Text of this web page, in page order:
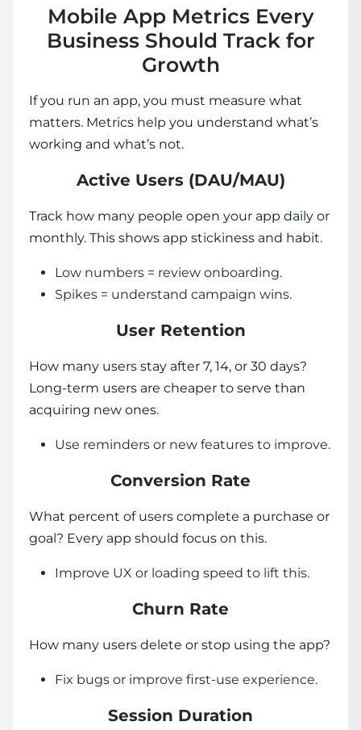
Mobile App Metrics Every
Business Should Track for
Growth
If you run an app, you must measure what
matters. Metrics help you understand what’s
working and what’s not.
Active Users (DAU/MAU)
Track how many people open your app daily or
monthly. This shows app stickiness and habit.
Low numbers = review onboarding.
Spikes = understand campaign wins.
User Retention
How many users stay after 7, 14, or 30 days?
Long-term users are cheaper to serve than
acquiring new ones.
Use reminders or new features to improve.
Conversion Rate
What percent of users complete a purchase or
goal? Every app should focus on this.
Improve UX or loading speed to lift this.
Churn Rate
How many users delete or stop using the app?
Fix bugs or improve first-use experience.
Session Duration